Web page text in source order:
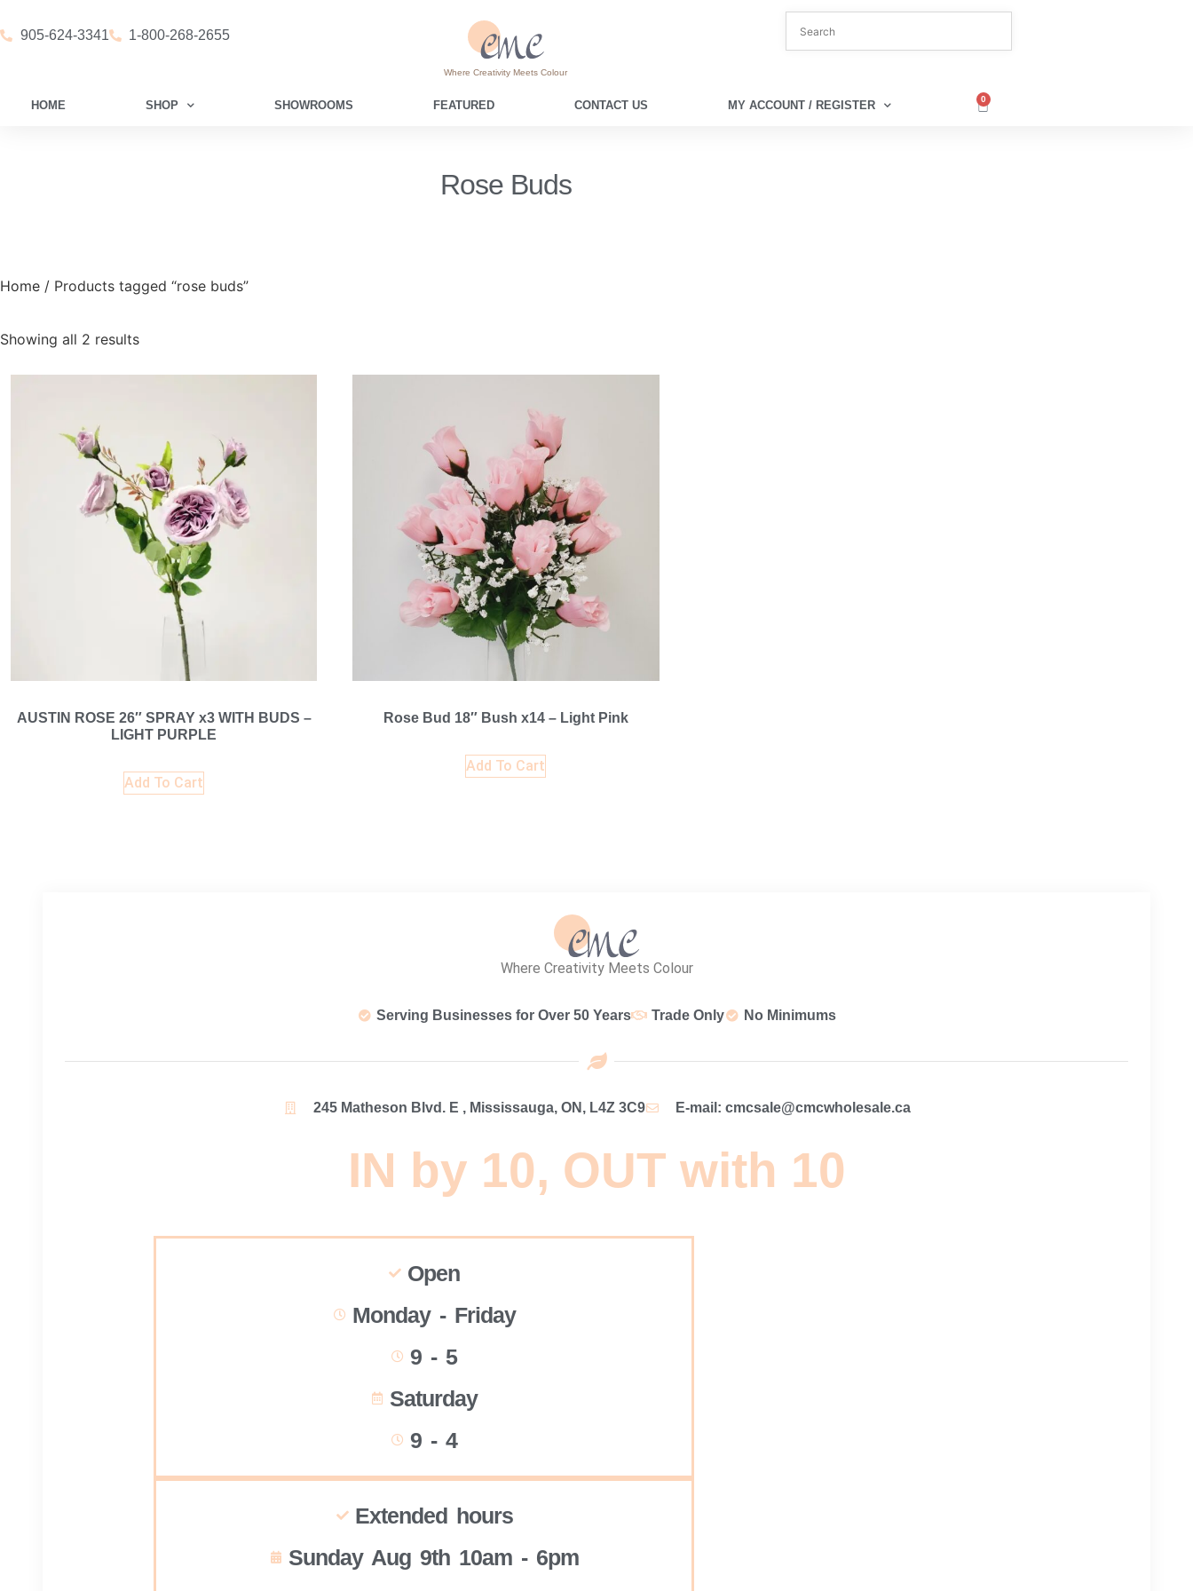
905-624-3341 1-800-268-2655
Where Creativity Meets Colour
HOME SHOP SHOWROOMS FEATURED CONTACT US MY ACCOUNT / REGISTER 0
Rose Buds
Home / Products tagged “rose buds”
Showing all 2 results
AUSTIN ROSE 26″ SPRAY x3 WITH BUDS –
LIGHT PURPLE
Add To Cart
Rose Bud 18″ Bush x14 – Light Pink
Add To Cart
Where Creativity Meets Colour
Serving Businesses for Over 50 Years Trade Only No Minimums
245 Matheson Blvd. E , Mississauga, ON, L4Z 3C9 E-mail: cmcsale@cmcwholesale.ca
IN by 10, OUT with 10
Open
Monday - Friday
9 - 5
Saturday
9 - 4
Extended hours
Sunday Aug 9th 10am - 6pm